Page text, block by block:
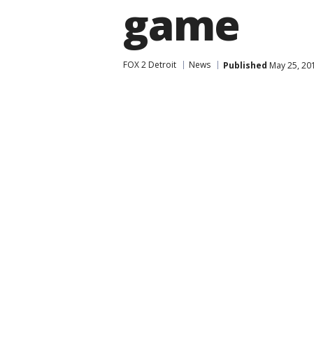
game
FOX 2 Detroit News Published May 25,